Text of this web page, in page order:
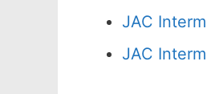
JAC
JAC